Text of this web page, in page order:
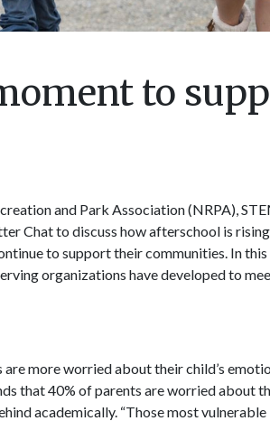
to
and Park Association (NRPA),
Chat to discuss how afterschool is
to support their communities. In this
organizations have developed to
more worried about their child’s
that 40% of parents are worried about
academically. “Those most vulnerable